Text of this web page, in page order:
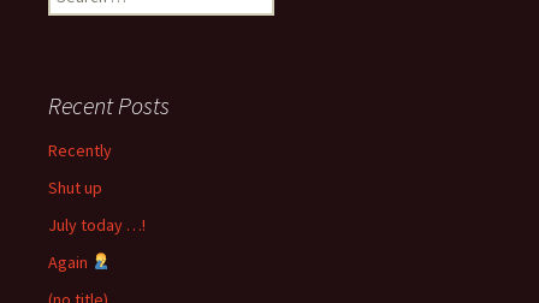
for:
Recent Posts
Recently
Shut up
July today …!
Again